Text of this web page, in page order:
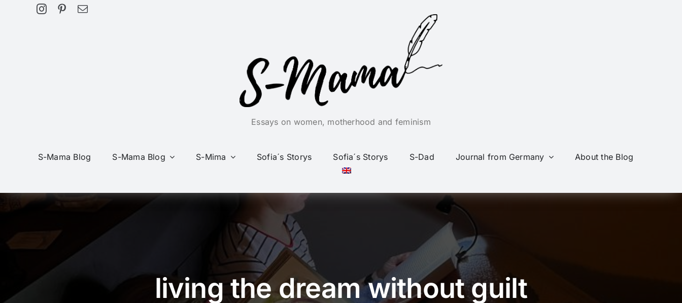
Essays on women, motherhood and feminism
S-Mama Blog S-Mama Blog S-Mima Sofia´s Storys Sofia´s Storys S-Dad Journal from Germany About the Blog
living the dream without guilt